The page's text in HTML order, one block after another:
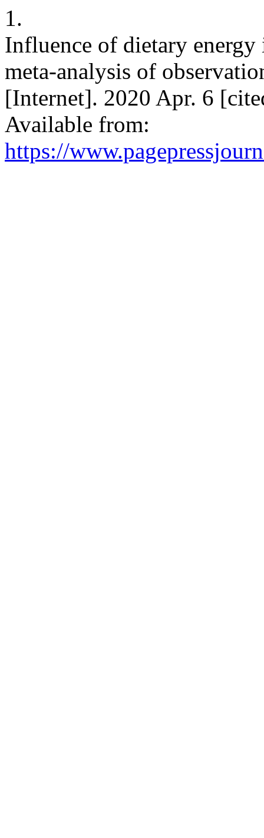
1.
Influence of dietary
meta-analysis of
[Internet]. 2020 Apr. 6
Available from:
https://